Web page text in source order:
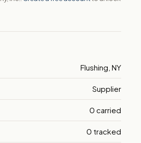
Flushing, NY
Supplier
0 carried
0 tracked